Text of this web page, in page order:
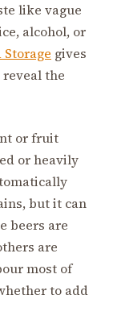
like vague
alcohol, or
Storage gives
the
or fruit
or heavily
but it can
beers are
are
most of
to add